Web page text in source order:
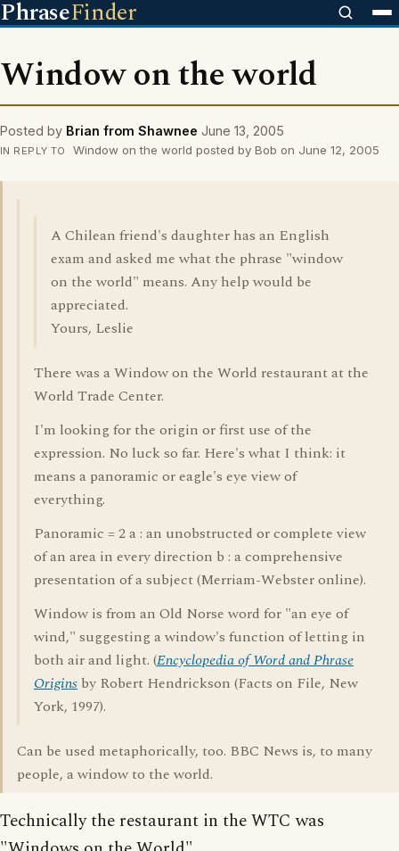
PhraseFinder
Window on the world
Posted by Brian from Shawnee June 13, 2005
IN REPLY TO Window on the world posted by Bob on June 12, 2005
A Chilean friend's daughter has an English
exam and asked me what the phrase "window
on the world" means. Any help would be
appreciated.
Yours, Leslie
There was a Window on the World restaurant at the
World Trade Center.
I'm looking for the origin or first use of the
expression. No luck so far. Here's what I think: it
means a panoramic or eagle's eye view of
everything.
Panoramic = 2 a : an unobstructed or complete view
of an area in every direction b : a comprehensive
presentation of a subject (Merriam-Webster online).
Window is from an Old Norse word for "an eye of
wind," suggesting a window's function of letting in
both air and light. (Encyclopedia of Word and Phrase
Origins by Robert Hendrickson (Facts on File, New
York, 1997).
Can be used metaphorically, too. BBC News is, to many
people, a window to the world.
Technically the restaurant in the WTC was